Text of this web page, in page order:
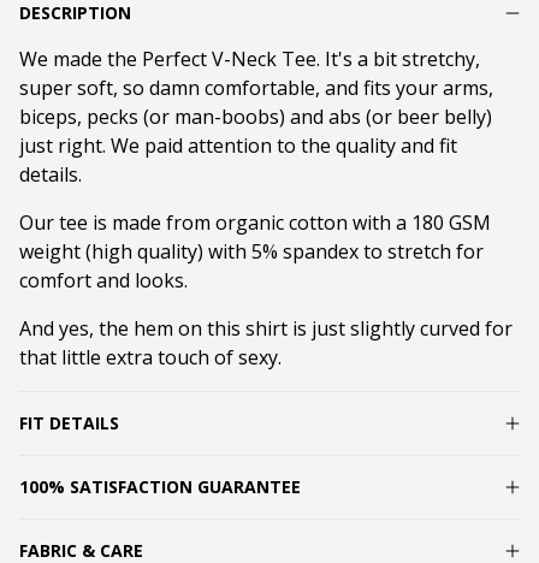
DESCRIPTION
We made the Perfect V-Neck Tee. It's a bit stretchy,
super soft, so damn comfortable, and fits your arms,
biceps, pecks (or man-boobs) and abs (or beer belly)
just right. We paid attention to the quality and fit
details.
Our tee is made from organic cotton with a 180 GSM
weight (high quality) with 5% spandex to stretch for
comfort and looks.
And yes, the hem on this shirt is just slightly curved for
that little extra touch of sexy.
FIT DETAILS
100% SATISFACTION GUARANTEE
FABRIC & CARE